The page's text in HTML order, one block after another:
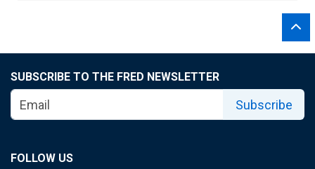
SUBSCRIBE TO THE FRED NEWSLETTER
Subscribe
FOLLOW US